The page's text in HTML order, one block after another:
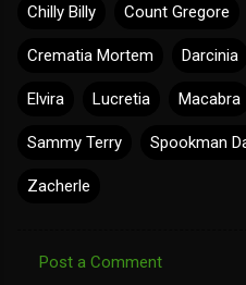
Chilly Billy Count Gregore
Crematia Mortem Darcinia
Elvira Lucretia Macabra
Sammy Terry Spookman
Zacherle
Post a Comment